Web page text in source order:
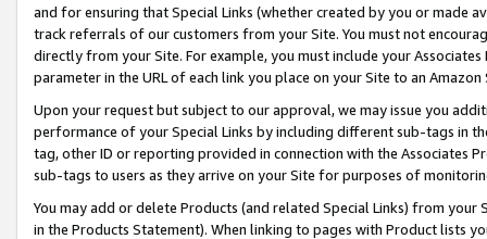
and for ensuring that Special Links (whether created by you or
track referrals of our customers from your Site. You must not
directly from your Site. For example, you must include your
parameter in the URL of each link you place on your Site to an
Upon your request but subject to our approval, we may issue you
performance of your Special Links by including different sub-tags in
tag, other ID or reporting provided in connection with the Associates
sub-tags to users as they arrive on your Site for purposes of
You may add or delete Products (and related Special Links) from
in the Products Statement). When linking to pages with Product lists